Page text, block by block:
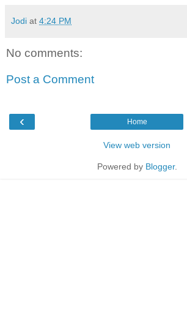
Jodi at 4:24 PM
No comments:
Post a Comment
‹ Home
View web version
Powered by Blogger.